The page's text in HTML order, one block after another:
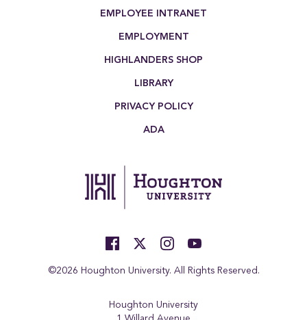
EMPLOYEE INTRANET
EMPLOYMENT
HIGHLANDERS SHOP
LIBRARY
PRIVACY POLICY
ADA
©2026 Houghton University. All Rights Reserved.
Houghton University